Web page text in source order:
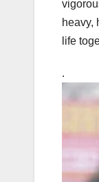
heavy,
life
.